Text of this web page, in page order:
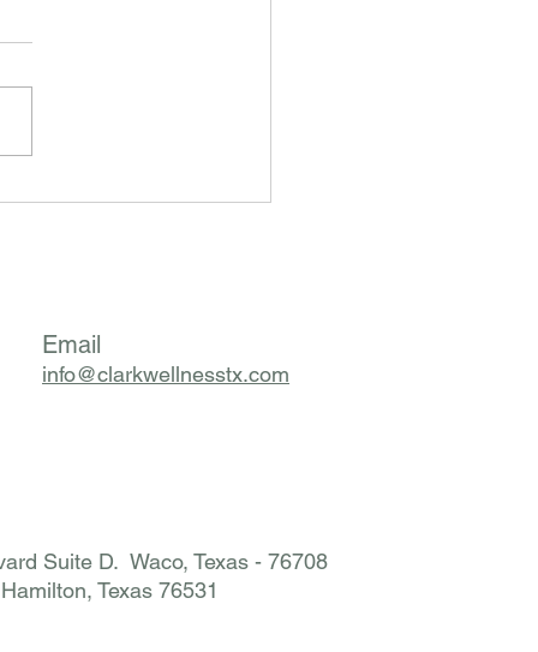
Email
info@clarkwellnesstx.com
Suite D. Waco, Texas - 76708
Texas 76531​